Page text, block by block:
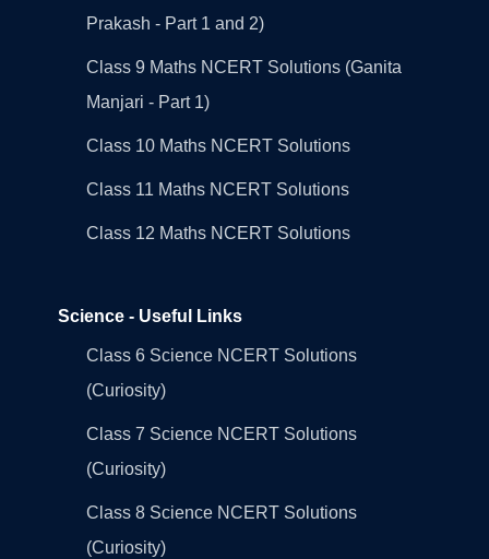
Prakash - Part 1 and 2)
Class 9 Maths NCERT Solutions (Ganita
Manjari - Part 1)
Class 10 Maths NCERT Solutions
Class 11 Maths NCERT Solutions
Class 12 Maths NCERT Solutions
Science - Useful Links
Class 6 Science NCERT Solutions
(Curiosity)
Class 7 Science NCERT Solutions
(Curiosity)
Class 8 Science NCERT Solutions
(Curiosity)